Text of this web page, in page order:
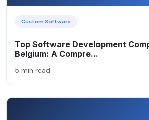
Custom Software
Top Software Development
Belgium: A Compre...
5 min read